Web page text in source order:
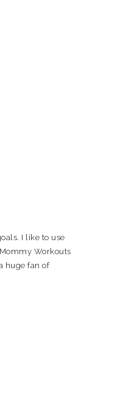
I like to use
Workouts
huge fan of